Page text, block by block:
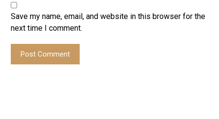
Save my name, email, and website in this browser for the
next time I comment.
Post Comment